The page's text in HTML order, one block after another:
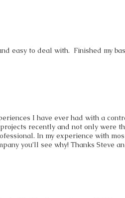
easy to deal with. Finished my
I have ever had with a
recently and not only were
In my experience with
you’ll see why! Thanks Steve